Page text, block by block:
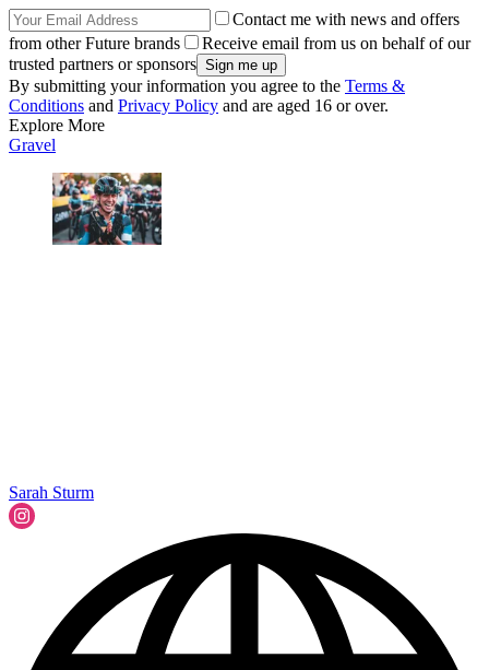
Contact me with news and offers
from other Future brands
Receive email from us on behalf of our
trusted partners or sponsors
By submitting your information you agree to the Terms &
Conditions and Privacy Policy and are aged 16 or over.
Explore More
Gravel
Sarah Sturm